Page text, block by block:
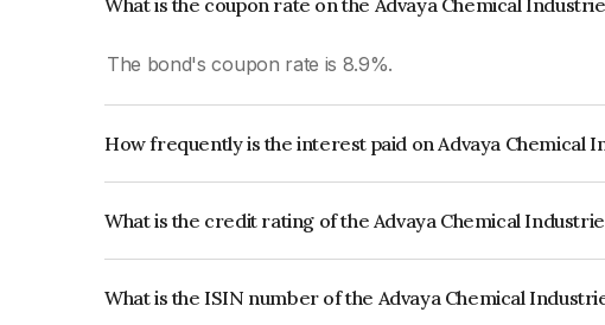
What is the coupon rate on the Advaya Chemical
The bond's coupon rate is 8.9%.
How frequently is the interest paid on Advaya Chemical
What is the credit rating of the Advaya Chemical
What is the ISIN number of the Advaya Chemical